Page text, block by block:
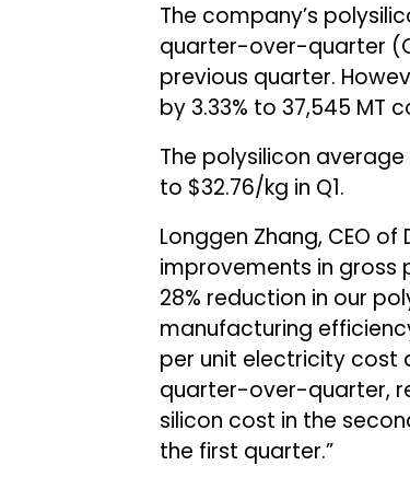
The company’s
quarter-over-quarter
previous quarter.
by 3.33% to 37,545 MT
The polysilicon
to $32.76/kg in Q1.
Longgen Zhang, CEO
improvements in gross
28% reduction in our
manufacturing
per unit electricity cost
quarter-over-quarter,
silicon cost in the
the first quarter.”